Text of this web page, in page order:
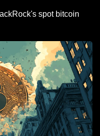
spot bitcoin